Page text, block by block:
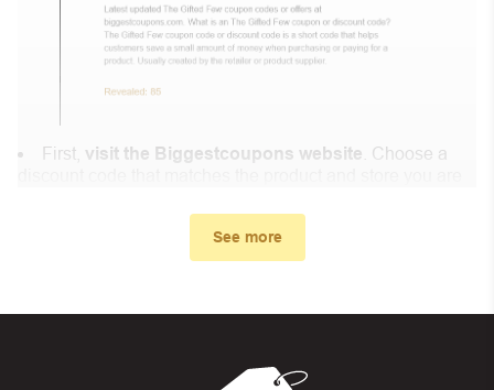
First, visit the Biggestcoupons website . Choose a
In the small window, the discount code you need will
appear, copy the discount code and continue shopping at
gift card” box. Then select “Apply”.
See more